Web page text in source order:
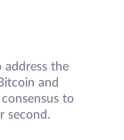
address the
and
to
second.